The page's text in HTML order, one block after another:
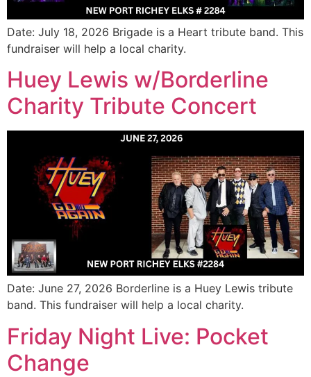
Date: July 18, 2026 Brigade is a Heart tribute band. This
fundraiser will help a local charity.
Huey Lewis w/Borderline
Charity Tribute Concert
Date: June 27, 2026 Borderline is a Huey Lewis tribute
band. This fundraiser will help a local charity.
Friday Night Live: Pocket
Change